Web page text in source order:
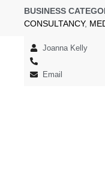
BUSINESS
CONSULTANCY,
Joanna Kelly
Email